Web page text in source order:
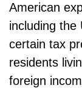
American
including the
certain tax
residents
foreign